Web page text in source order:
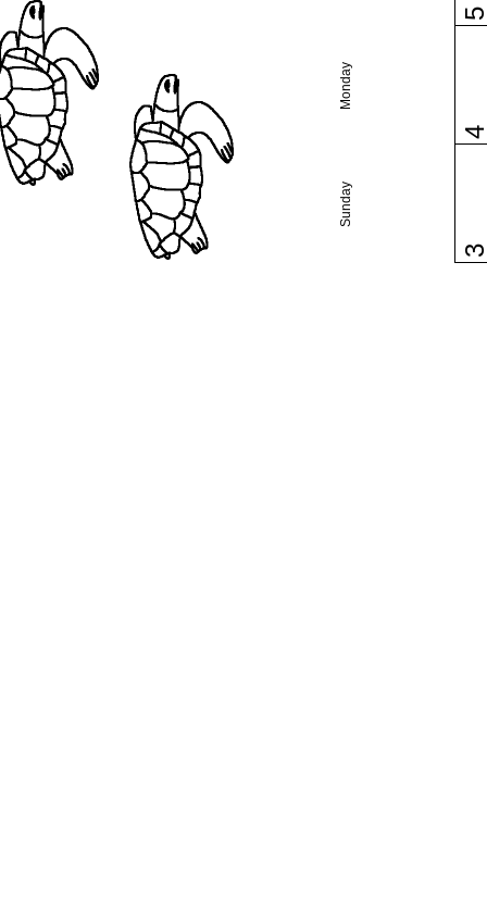
Sunday
Monday